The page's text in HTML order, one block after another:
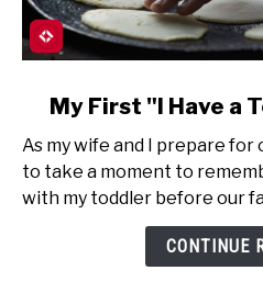
link
My
First
"I
My First "I Have a
As my wife and I prepare for
to take a moment to
with my toddler before our
CONTINUE